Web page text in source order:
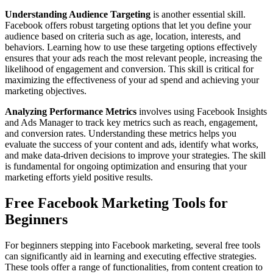
Understanding Audience Targeting is another essential skill.
Facebook offers robust targeting options that let you define your
audience based on criteria such as age, location, interests, and
behaviors. Learning how to use these targeting options effectively
ensures that your ads reach the most relevant people, increasing the
likelihood of engagement and conversion. This skill is critical for
maximizing the effectiveness of your ad spend and achieving your
marketing objectives.
Analyzing Performance Metrics involves using Facebook Insights
and Ads Manager to track key metrics such as reach, engagement,
and conversion rates. Understanding these metrics helps you
evaluate the success of your content and ads, identify what works,
and make data-driven decisions to improve your strategies. The skill
is fundamental for ongoing optimization and ensuring that your
marketing efforts yield positive results.
Free Facebook Marketing Tools for
Beginners
For beginners stepping into Facebook marketing, several free tools
can significantly aid in learning and executing effective strategies.
These tools offer a range of functionalities, from content creation to